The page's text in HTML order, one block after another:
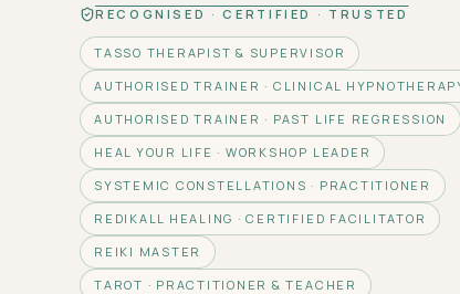
RECOGNISED · CERTIFIED · TRUSTED
TASSO THERAPIST & SUPERVISOR
AUTHORISED TRAINER · CLINICAL
AUTHORISED TRAINER · PAST LIFE REGRESSION
HEAL YOUR LIFE · WORKSHOP LEADER
SYSTEMIC CONSTELLATIONS · PRACTITIONER
REDIKALL HEALING · CERTIFIED FACILITATOR
REIKI MASTER
TAROT · PRACTITIONER & TEACHER